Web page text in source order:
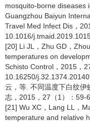
mosquito-borne diseases
Guangzhou Baiyun
Travel Med Infect Dis，
10.1016/
[20] Li JL，Zhu GD，
temperatures on
Schisto Control，2015，
10.16250/
云，等. 不同温度下白纹
志，2015，27（1）：59-
[21] Wu XC，Lang LL，
temperature and relative